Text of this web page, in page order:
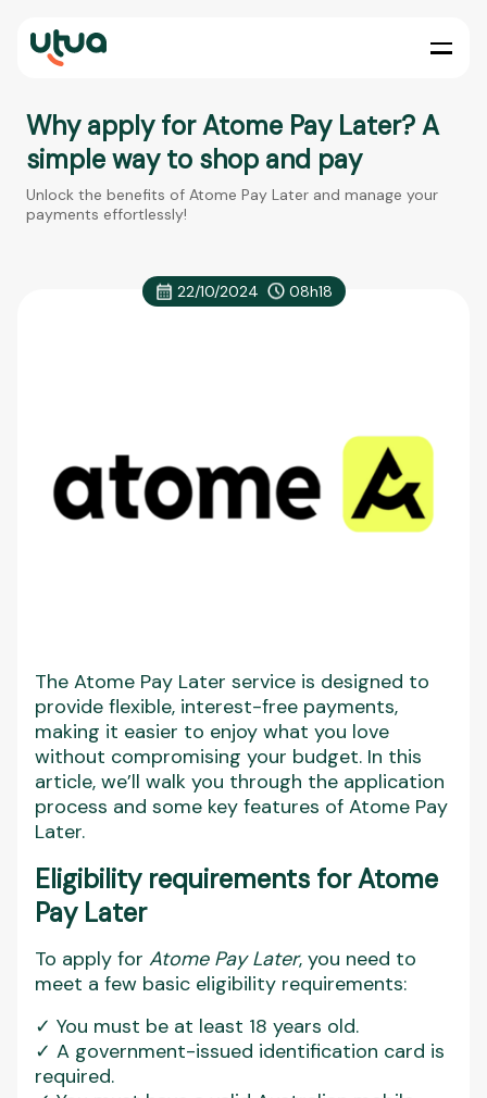
Why apply for Atome Pay Later? A
simple way to shop and pay
Unlock the benefits of Atome Pay Later and manage your
payments effortlessly!
22/10/2024 08h18
The Atome Pay Later service is designed to
provide flexible, interest-free payments,
making it easier to enjoy what you love
without compromising your budget. In this
article, we’ll walk you through the application
process and some key features of Atome Pay
Later.
Eligibility requirements for Atome
Pay Later
To apply for Atome Pay Later, you need to
meet a few basic eligibility requirements:
✓ You must be at least 18 years old.
✓ A government-issued identification card is
required.